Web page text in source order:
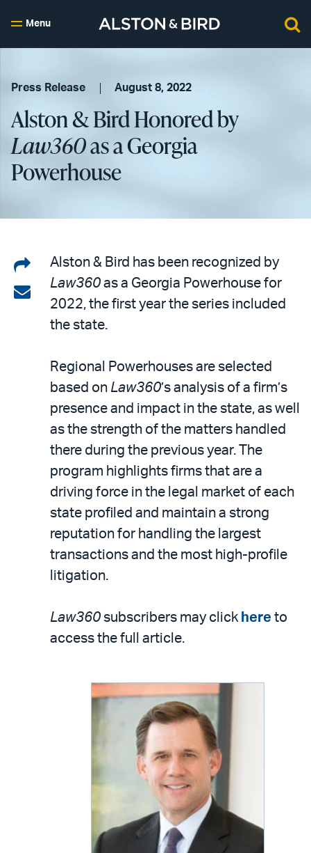
Menu
Press Release August 8, 2022
Alston & Bird Honored by
Law360as a Georgia
Powerhouse
Share
on
LinkedIn
Share
Alston & Bird has been recognized by
Law360 as a Georgia Powerhouse for
2022, the first year the series included
the state.
Regional Powerhouses are selected
based on Law360’s analysis of a firm’s
presence and impact in the state, as well
as the strength of the matters handled
there during the previous year. The
program highlights firms that are a
driving force in the legal market of each
state profiled and maintain a strong
reputation for handling the largest
transactions and the most high-profile
litigation.
Law360 subscribers may click here to
access the full article.